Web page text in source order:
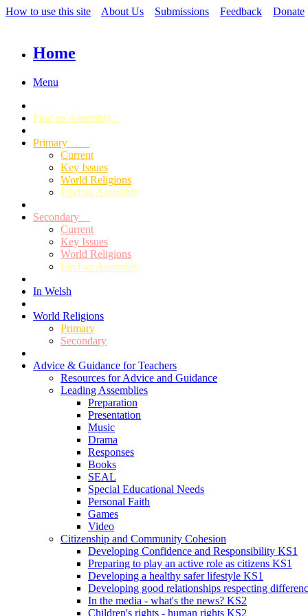
How to use this site About Us Submissions Feedback Donate
Home
Menu
Find an Assembly
Primary
Current
Key Issues
World Religions
Find an Assembly
Secondary
Current
Key Issues
World Religions
Find an Assembly
In Welsh
World Religions
Primary
Secondary
Advice & Guidance for Teachers
Resources for Advice and Guidance
Leading Assemblies
Preparation
Presentation
Music
Drama
Responses
Books
SEAL
Special Educational Needs
Personal Faith
Games
Video
Citizenship and Community Cohesion
Developing Confidence and Responsibility KS1
Preparing to play an active role as citizens KS1
Developing a healthy safer lifestyle KS1
Developing good relationships respecting
In the media - what's the news? KS2
Children's rights - human rights KS2